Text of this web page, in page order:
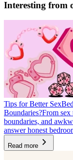
Interesting from
Tips for Better Sex
Boundaries?From
boundaries, and
answer honest
Read more